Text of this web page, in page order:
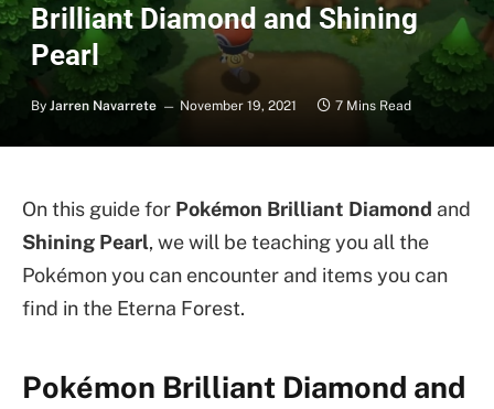
Brilliant Diamond and Shining
Pearl
By Jarren Navarrete November 19, 2021 7 Mins Read
On this guide for Pokémon Brilliant Diamond and
Shining Pearl, we will be teaching you all the
Pokémon you can encounter and items you can
find in the Eterna Forest.
Pokémon Brilliant Diamond and